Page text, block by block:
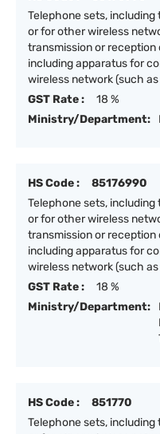
Telephone sets,
or for other wireless
transmission or
including apparatus for
wireless network (such as
GST Rate :
18 %
Ministry/Department:
HS Code :
85176990
Telephone sets,
or for other wireless
transmission or
including apparatus for
wireless network (such as
GST Rate :
18 %
Ministry/Department:
HS Code :
851770
Telephone sets,